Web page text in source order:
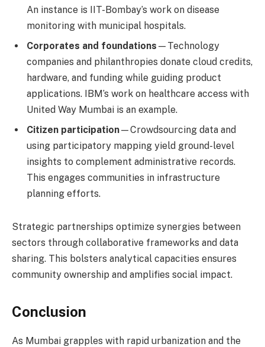
An instance is IIT-Bombay’s work on disease
monitoring with municipal hospitals.
Corporates and foundations —Technology
companies and philanthropies donate cloud credits,
hardware, and funding while guiding product
applications. IBM’s work on healthcare access with
United Way Mumbai is an example.
Citizen participation—Crowdsourcing data and
using participatory mapping yield ground-level
insights to complement administrative records.
This engages communities in infrastructure
planning efforts.
Strategic partnerships optimize synergies between
sectors through collaborative frameworks and data
sharing. This bolsters analytical capacities ensures
community ownership and amplifies social impact.
Conclusion
As Mumbai grapples with rapid urbanization and the